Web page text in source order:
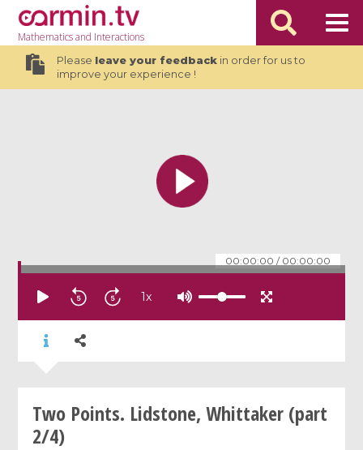
Mathematicsand Interactions
Please leave your feedbackin order for us to
improve your experience !
00:00:00 / 00:00:00
1x
Two Points. Lidstone, Whittaker (part
2/4)